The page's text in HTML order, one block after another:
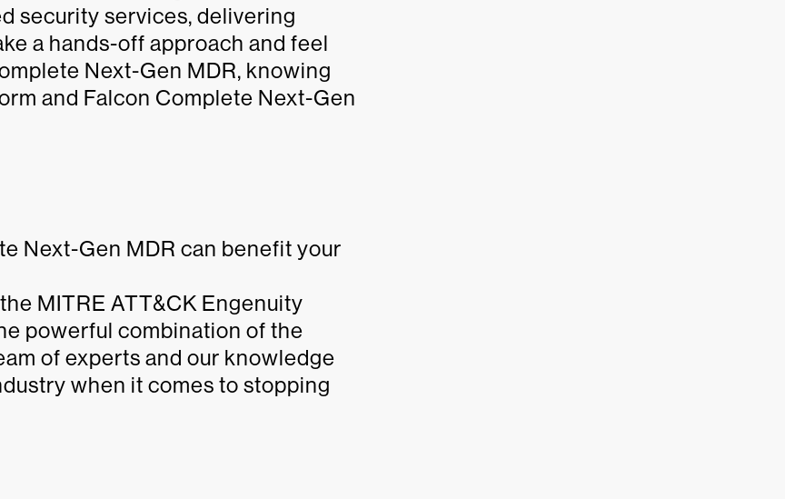
security services, delivering
a hands-off approach and feel
Next-Gen MDR, knowing
and Falcon Complete Next-Gen
Next-Gen MDR can benefit your
MITRE ATT&CK Engenuity
powerful combination of the
of experts and our knowledge
when it comes to stopping